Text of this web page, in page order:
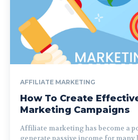
AFFILIATE MARKETING
How To Create
Marketing Campaigns
Affiliate marketing has become a
generate passive income for many